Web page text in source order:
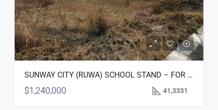
SUNWAY CITY (RUWA) SCHOOL STAND – FOR SALE
$1,240,000 41,3331